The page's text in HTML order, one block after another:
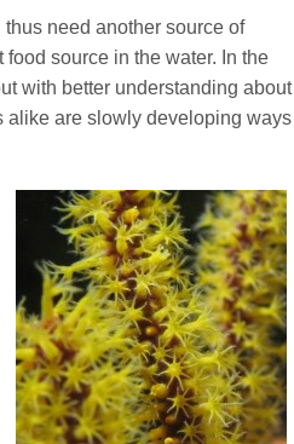
need another source of
source in the water. In the
with better understanding about
alike are slowly developing ways